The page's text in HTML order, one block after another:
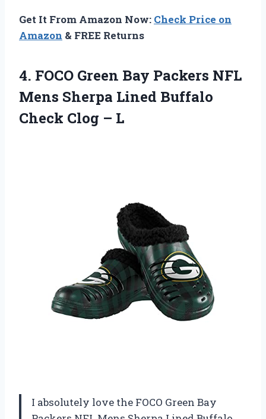
Get It From Amazon Now: Check Price on
Amazon & FREE Returns
4. FOCO Green Bay Packers NFL
Mens Sherpa Lined Buffalo
Check Clog – L
I absolutely love the FOCO Green Bay